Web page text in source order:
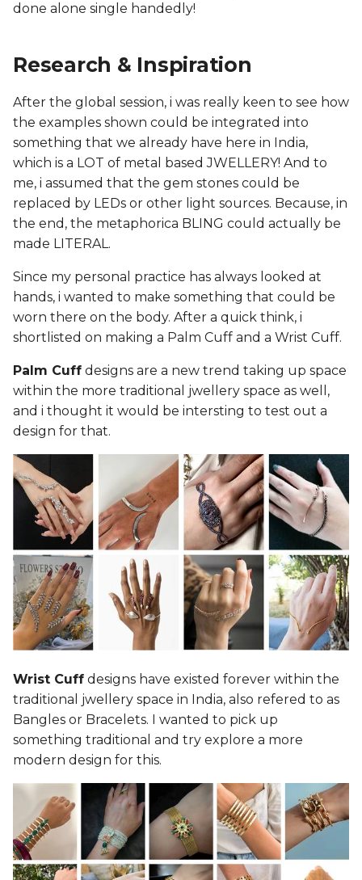
done alone single handedly!
Research & Inspiration
After the global session, i was really keen to see how
the examples shown could be integrated into
something that we already have here in India,
which is a LOT of metal based JWELLERY! And to
me, i assumed that the gem stones could be
replaced by LEDs or other light sources. Because, in
the end, the metaphorica BLING could actually be
made LITERAL.
Since my personal practice has always looked at
hands, i wanted to make something that could be
worn there on the body. After a quick think, i
shortlisted on making a Palm Cuff and a Wrist Cuff.
Palm Cuff designs are a new trend taking up space
within the more traditional jwellery space as well,
and i thought it would be intersting to test out a
design for that.
Wrist Cuff designs have existed forever within the
traditional jwellery space in India, also refered to as
Bangles or Bracelets. I wanted to pick up
something traditional and try explore a more
modern design for this.